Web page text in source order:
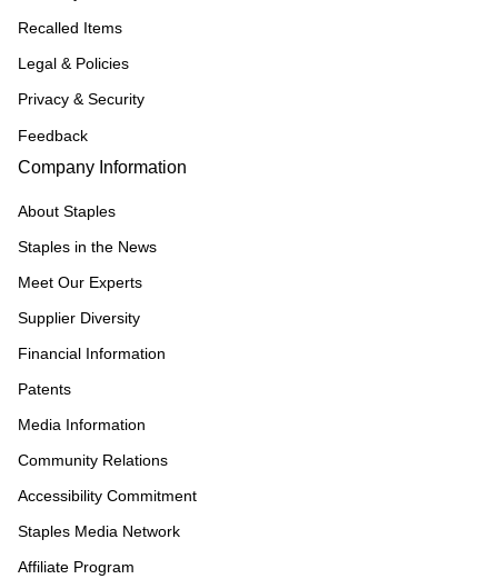
Recalled Items
Legal & Policies
Privacy & Security
Feedback
Company Information
About Staples
Staples in the News
Meet Our Experts
Supplier Diversity
Financial Information
Patents
Media Information
Community Relations
Accessibility Commitment
Staples Media Network
Affiliate Program